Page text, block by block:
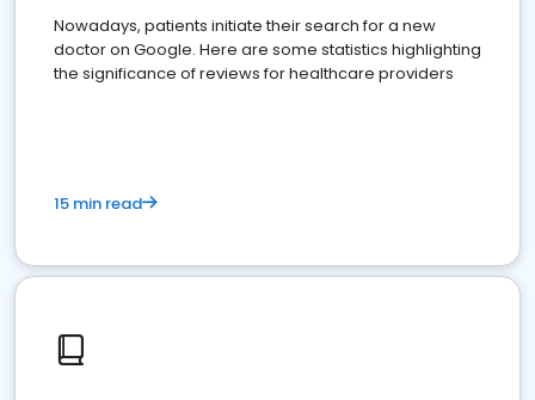
Nowadays, patients initiate their search for a new
doctor on Google. Here are some statistics highlighting
the significance of reviews for healthcare providers
15 min read